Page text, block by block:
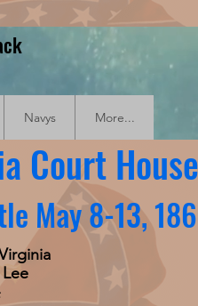
Navys More...
Court House
May 8-13,